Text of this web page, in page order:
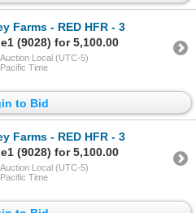
Farms - RED HFR - 3
(9028) for 5,100.00
Auction Local (UTC-5)
Pacific Time
to Bid
Farms - RED HFR - 3
(9028) for 5,100.00
Auction Local (UTC-5)
Pacific Time